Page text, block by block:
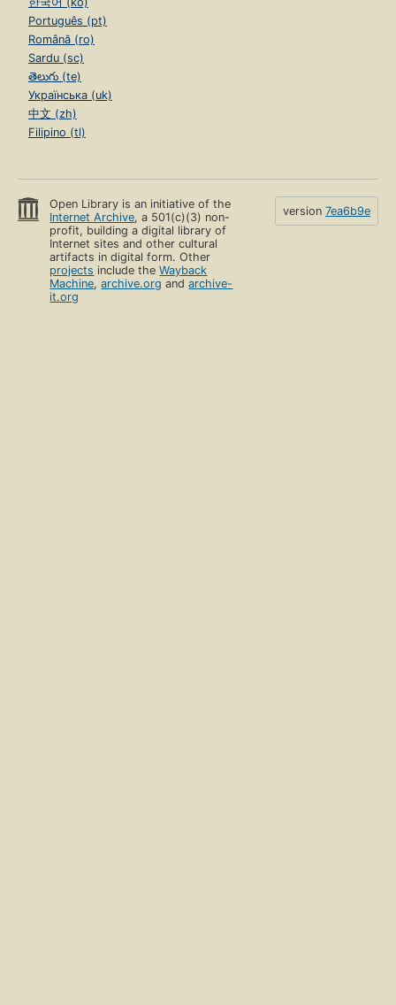
Português (pt)
Română (ro)
Sardu (sc)
తెలుగు (te)
Українська (uk)
中文 (zh)
Filipino (tl)
Open Library is an initiative of the
Internet Archive, a 501(c)(3) non-
profit, building a digital library of
Internet sites and other cultural
artifacts in digital form. Other
projects include theWayback
Machine,archive.org andarchive-
it.org
version 7ea6b9e